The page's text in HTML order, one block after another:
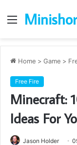
Menu
Home > Game >
Free Fire
Minecraft:
Ideas For
Jason Holder